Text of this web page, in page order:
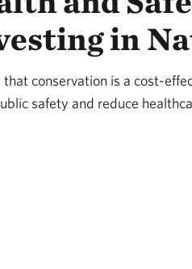
in
conservation is a cost-
safety and reduce